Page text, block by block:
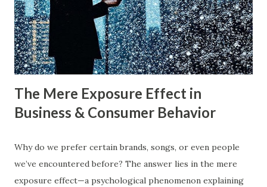
businesses implement them successfully? Understanding
consumer psychology in marketing is very important. Let’s
dive into blue ocean marketing strategy and red ocean
strategy, exploring their key differences, rea...
The Mere Exposure Effect in
Business & Consumer Behavior
Why do we prefer certain brands, songs, or even people
we’ve encountered before? The answer lies in the mere
exposure effect—a psychological phenomenon explaining